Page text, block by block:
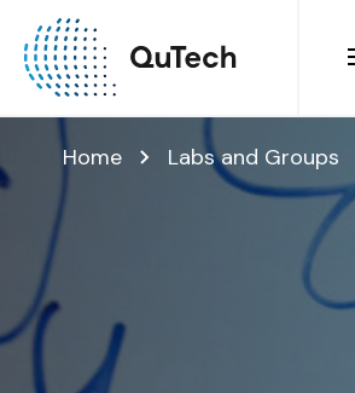
Home Labs and Groups